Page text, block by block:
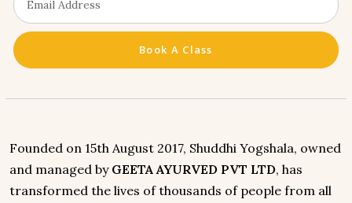
Book A Class
Founded on 15th August 2017, Shuddhi Yogshala, owned
and managed by GEETA AYURVED PVT LTD, has
transformed the lives of thousands of people from all